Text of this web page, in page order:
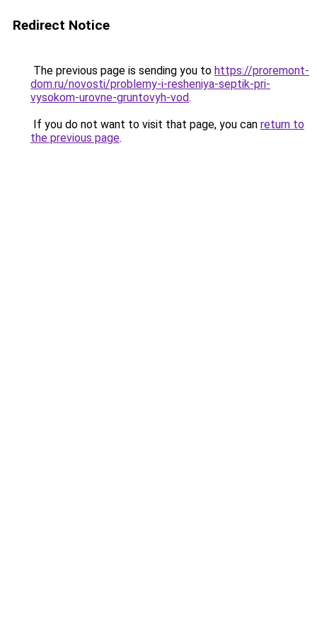
Redirect Notice
The previous page is sending you to https://proremont-
dom.ru/novosti/problemy-i-resheniya-septik-pri-
vysokom-urovne-gruntovyh-vod.
If you do not want to visit that page, you can return to
the previous page.